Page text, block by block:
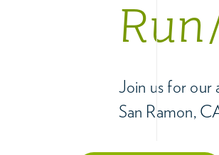
Join us for our
San Ramon,